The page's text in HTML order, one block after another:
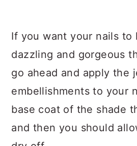
If you want your nails to
dazzling and gorgeous
go ahead and apply the
embellishments to your
base coat of the shade
and then you should